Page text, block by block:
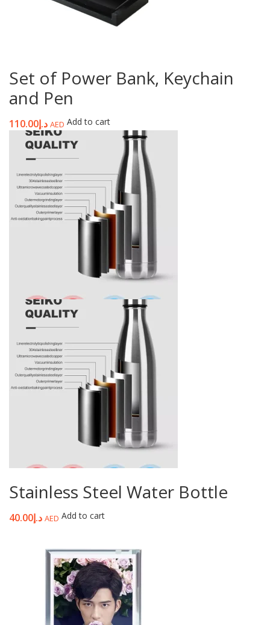
Set of Power Bank, Keychain
and Pen
د.إ110.00 AED Add to cart
Stainless Steel Water Bottle
د.إ40.00 AED Add to cart